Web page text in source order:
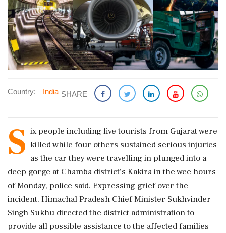
Country: India SHARE
S ix people including five tourists from Gujarat were
killed while four others sustained serious injuries
as the car they were travelling in plunged into a
deep gorge at Chamba district's Kakira in the wee hours
of Monday, police said. Expressing grief over the
incident, Himachal Pradesh Chief Minister Sukhvinder
Singh Sukhu directed the district administration to
provide all possible assistance to the affected families